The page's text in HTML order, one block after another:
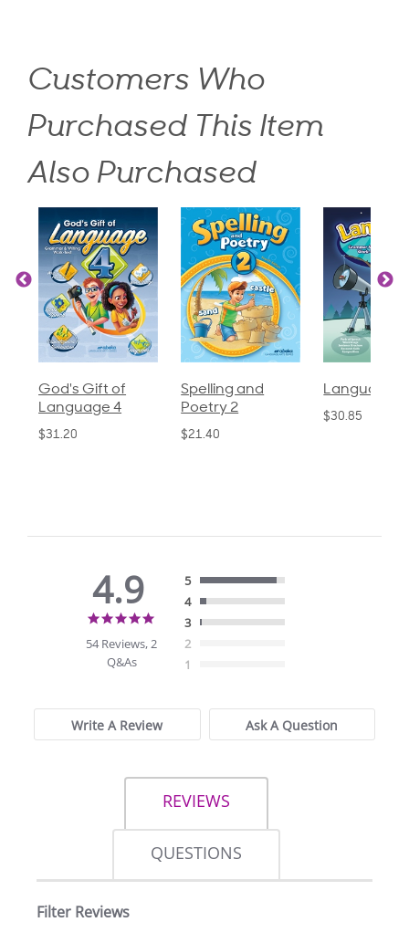
Customers Who
Purchased This Item
Also Purchased
God's Gift of
Language 4
$31.20
Spelling and
Poetry 2
$21.40
Language 3
$30.85
4.9
rating
54 Reviews, 2
Q&As
5
4
3
2
1
Write A Review Ask A Question
REVIEWS
QUESTIONS
Filter Reviews